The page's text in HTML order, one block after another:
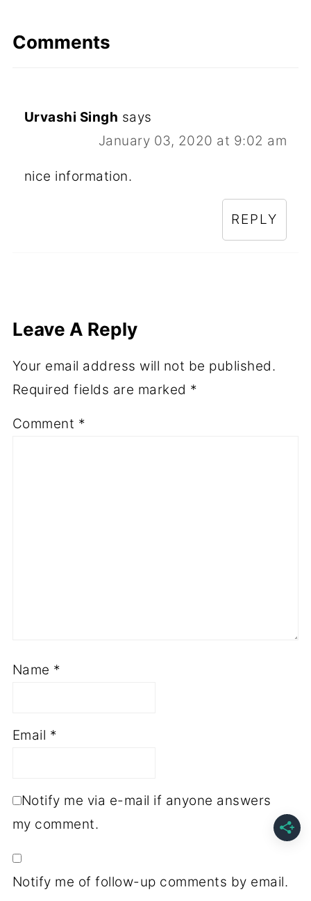
Comments
Urvashi Singh says
January 03, 2020 at 9:02 am
nice information.
REPLY
Leave A Reply
Your email address will not be published.
Required fields are marked *
Comment *
Name *
Email *
Notify me via e-mail if anyone answers
my comment.
Notify me of follow-up comments by email.